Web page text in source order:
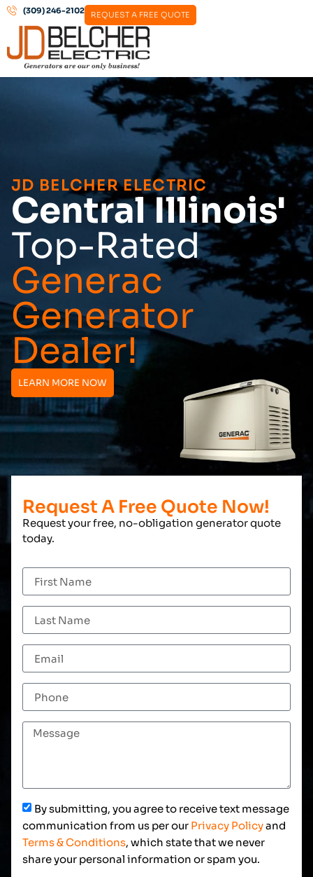
(309) 246-2102 REQUEST A FREE QUOTE
Request A Free Quote Now!
Request your free, no-obligation generator quote
today.
By submitting, you agree to receive text message
communication from us per our Privacy Policyand
Terms & Conditions, which state that we never
share your personal information or spam you.
JD BELCHER ELECTRIC
Central Illinois'
Top-Rated
Generac
Generator
Dealer!
LEARN MORE NOW